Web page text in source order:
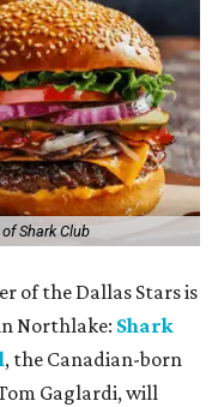
Shark Club
of the Dallas Stars is
Northlake: Shark
, the Canadian-born
Gaglardi, will